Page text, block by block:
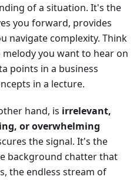
of a situation. It's the
you forward, provides
navigate complexity. Think
melody you want to hear on
points in a business
in a lecture.
hand, is irrelevant,
or overwhelming
the signal. It's the
background chatter that
the endless stream of